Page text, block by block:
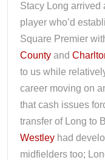
Stacy Long arrived
player who’d
Square Premier
County and
to us while
career moving on
that cash issues
transfer of Long to
Westley had
midfielders too;